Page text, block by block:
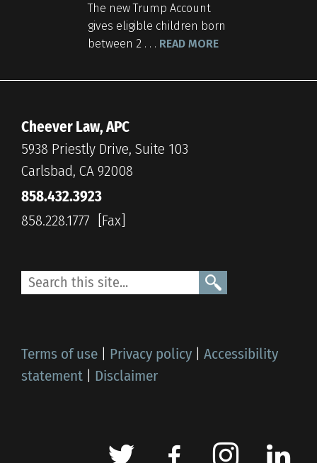
The new Trump Account
gives eligible children born
between 2 . . . READ MORE
Cheever Law, APC
5938 Priestly Drive, Suite 103
Carlsbad, CA 92008
858.432.3923
858.228.1777
Terms of use | Privacy policy | Accessibility
statement | Disclaimer